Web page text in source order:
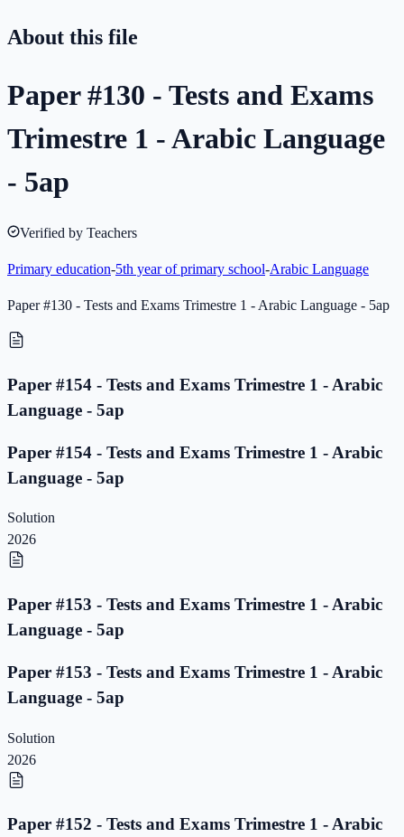
About this file
Paper #130 - Tests and Exams
Trimestre 1 - Arabic Language
- 5ap
Verified by Teachers
Primary education-5th year of primary school-Arabic Language
Paper #130 - Tests and Exams Trimestre 1 - Arabic Language - 5ap
Paper #154 - Tests and Exams Trimestre 1 - Arabic
Language - 5ap
Paper #154 - Tests and Exams Trimestre 1 - Arabic
Language - 5ap
Solution
2026
Paper #153 - Tests and Exams Trimestre 1 - Arabic
Language - 5ap
Paper #153 - Tests and Exams Trimestre 1 - Arabic
Language - 5ap
Solution
2026
Paper #152 - Tests and Exams Trimestre 1 - Arabic